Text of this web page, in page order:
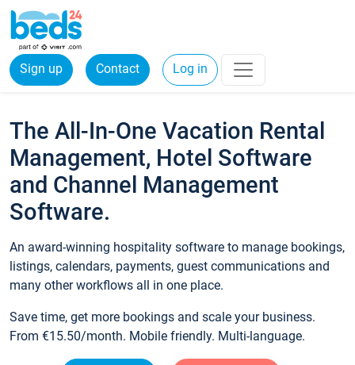
Sign up Contact Log in
The All-In-One Vacation Rental
Management, Hotel Software
and Channel Management
Software.
An award-winning hospitality software to manage bookings,
listings, calendars, payments, guest communications and
many other workflows all in one place.
Save time, get more bookings and scale your business.
From €15.50/month. Mobile friendly. Multi-language.